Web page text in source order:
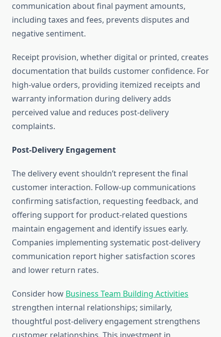
communication about final payment amounts,
including taxes and fees, prevents disputes and
negative sentiment.
Receipt provision, whether digital or printed, creates
documentation that builds customer confidence. For
high-value orders, providing itemized receipts and
warranty information during delivery adds
perceived value and reduces post-delivery
complaints.
Post-Delivery Engagement
The delivery event shouldn’t represent the final
customer interaction. Follow-up communications
confirming satisfaction, requesting feedback, and
offering support for product-related questions
maintain engagement and identify issues early.
Companies implementing systematic post-delivery
communication report higher satisfaction scores
and lower return rates.
Consider how Business Team Building Activities
strengthen internal relationships; similarly,
thoughtful post-delivery engagement strengthens